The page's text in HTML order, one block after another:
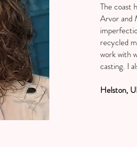
The coast
Arvor and
recycled
work with
casting. I
Helston,